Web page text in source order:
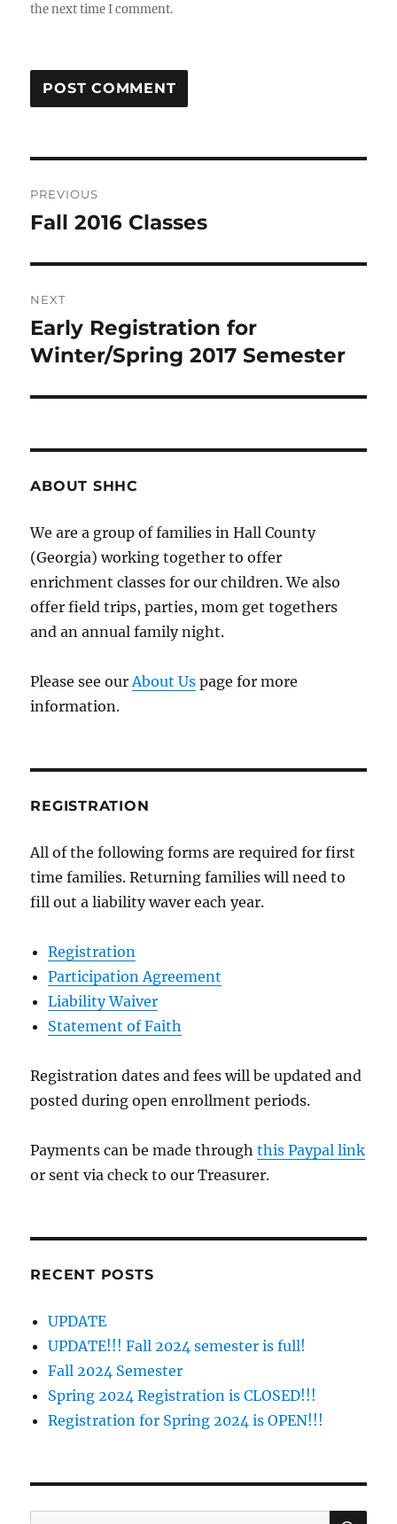
the next time I comment.
navigation
PREVIOUS
Previous
Fall 2016 Classes
NEXT
Next
post:
Early Registration for
Winter/Spring 2017 Semester
ABOUT SHHC
We are a group of families in Hall County
(Georgia) working together to offer
enrichment classes for our children. We also
offer field trips, parties, mom get togethers
and an annual family night.
Please see our About Us page for more
information.
REGISTRATION
All of the following forms are required for first
time families. Returning families will need to
fill out a liability waver each year.
Registration
Participation Agreement
Liability Waiver
Statement of Faith
Registration dates and fees will be updated and
posted during open enrollment periods.
Payments can be made throughthis Paypal link
or sent via check to our Treasurer.
RECENT POSTS
UPDATE
UPDATE!!! Fall 2024 semester is full!
Fall 2024 Semester
Spring 2024 Registration is CLOSED!!!
Registration for Spring 2024 is OPEN!!!